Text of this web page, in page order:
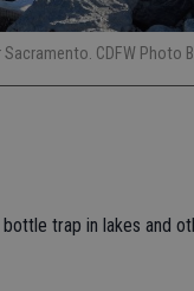
CDFW Photo
trap in lakes and